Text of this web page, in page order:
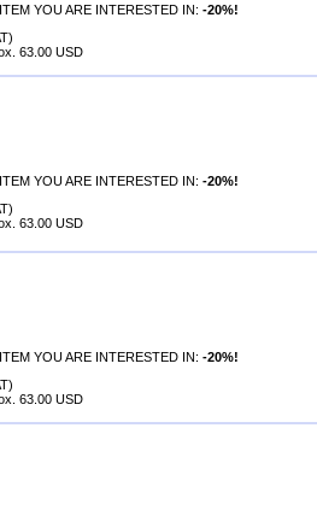
YOU ARE INTERESTED IN: -20%!
63.00 USD
YOU ARE INTERESTED IN: -20%!
63.00 USD
YOU ARE INTERESTED IN: -20%!
63.00 USD